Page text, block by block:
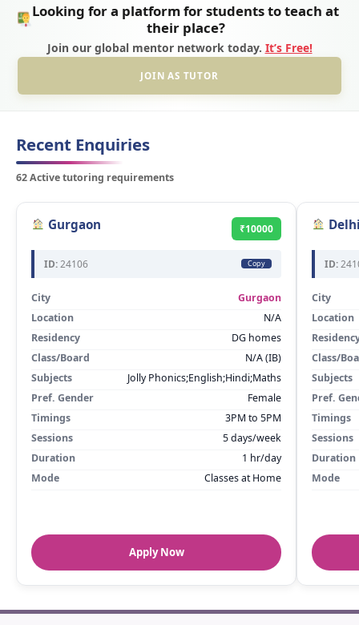
Looking for a platform for students to teach at
their place?
Join our global mentor network today. It’s Free!
JOIN AS TUTOR
Recent Enquiries
62 Active tutoring requirements
Gurgaon ₹10000
ID:24106 Copy
City
Gurgaon
Location
N/A
Residency
DG homes
Class/Board
N/A (IB)
Subjects
Jolly Phonics;English;Hindi;Maths
Pref. Gender
Female
Timings
3PM to 5PM
Sessions
5 days/week
Duration
1 hr/day
Mode
Classes at Home
Apply Now
ID:
City
Location
Class/
Subjects
Pref.
Timings
Sessions
Duration
Mode